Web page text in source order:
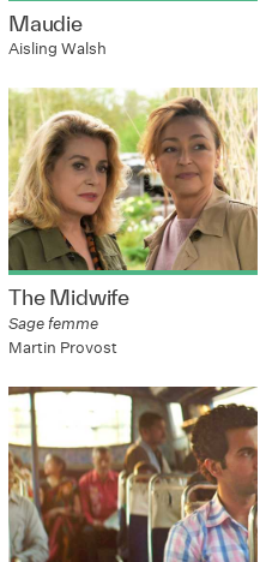
Maudie
Aisling Walsh
The Midwife
Sage femme
Martin Provost